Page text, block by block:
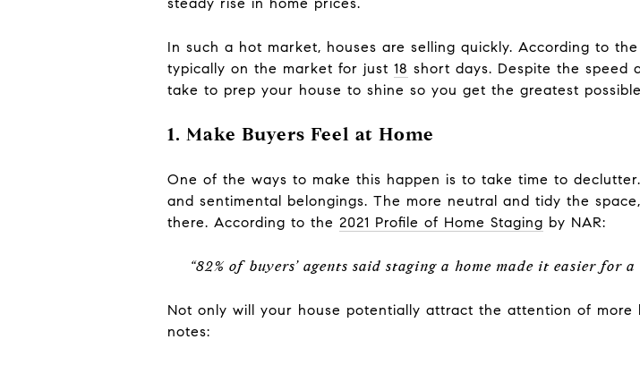
In such a hot market, houses are selling quickly. According to the
typically on the market for just 18 short days. Despite the speed
take to prep your house to shine so you get the greatest
1. Make Buyers Feel at Home
One of the ways to make this happen is to take time to
and sentimental belongings. The more neutral and tidy the
there. According to the 2021 Profile of Home Staging by NAR:
“82% of buyers’ agents said staging a home made it easier
Not only will your house potentially attract the attention of
notes: